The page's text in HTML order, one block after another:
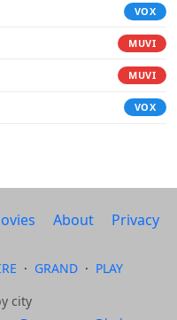
VOX
MUVI
MUVI
VOX
About
Privacy
· GRAND · PLAY
city